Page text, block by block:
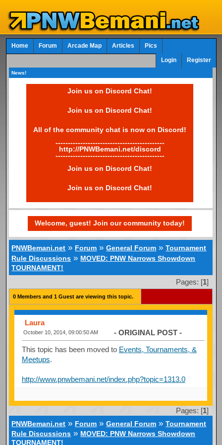
Home Forum Arcade Map Articles Pics
Login Register
News!
Join us on Discord Chat!
Join us on Discord Chat!
All of the community chat is now on Discord!
--------------------------------------------
http://PNWBemani.net/discord
--------------------------------------------
Join us on Discord Chat!
Join us on Discord Chat!
Welcome, guest! Join our community today!
PNWBemani.net » Forum »General Forum »Tournament
Rule Discussions » MOVED: PNW Narrows Showdown
TOURNAMENT!
Pages: [1]
0 Members and 1 Guest are viewing this topic.
Laura
October 10, 2014, 09:00:50 AM - ORIGINAL POST -
This topic has been moved to Events, Tournaments, &
Meetups.
http://www.pnwbemani.net/index.php?topic=1313.0
Pages: [1]
PNWBemani.net » Forum »General Forum »Tournament
Rule Discussions » MOVED: PNW Narrows Showdown
TOURNAMENT!